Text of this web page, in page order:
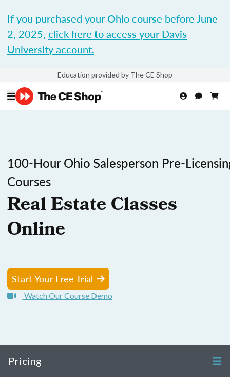
If you purchased your Ohio course before June
2, 2025, click here to access your Davis
University account.
Education provided by The CE Shop
100-Hour Ohio Salesperson Pre-
Courses
Real Estate Classes
Online
Start Your Free Trial
Watch Our Course Demo
Pricing